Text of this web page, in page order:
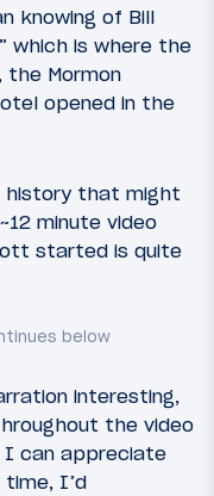
knowing of Bill
which is where the
the Mormon
opened in the
history that might
minute video
started is quite
interesting,
the video
can appreciate
I’d